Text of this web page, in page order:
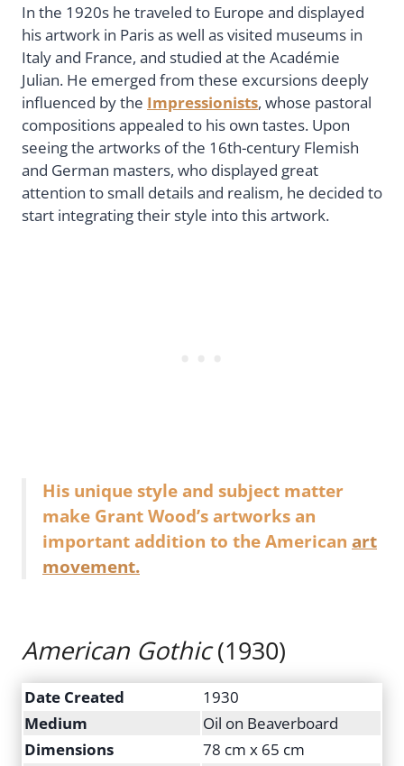
In the 1920s he traveled to Europe and displayed
his artwork in Paris as well as visited museums in
Italy and France, and studied at the Académie
Julian. He emerged from these excursions deeply
influenced by the Impressionists, whose pastoral
compositions appealed to his own tastes. Upon
seeing the artworks of the 16th-century Flemish
and German masters, who displayed great
attention to small details and realism, he decided to
start integrating their style into this artwork.
His unique style and subject matter
make Grant Wood’s artworks an
important addition to the American art
movement.
American Gothic(1930)
Date Created
1930
Medium
Oil on Beaverboard
Dimensions
78 cm x 65 cm